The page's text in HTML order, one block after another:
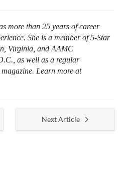
more than 25 years of career
She is a member of 5-Star
Virginia, and AAMC
as well as a regular
magazine. Learn more at
Next Article